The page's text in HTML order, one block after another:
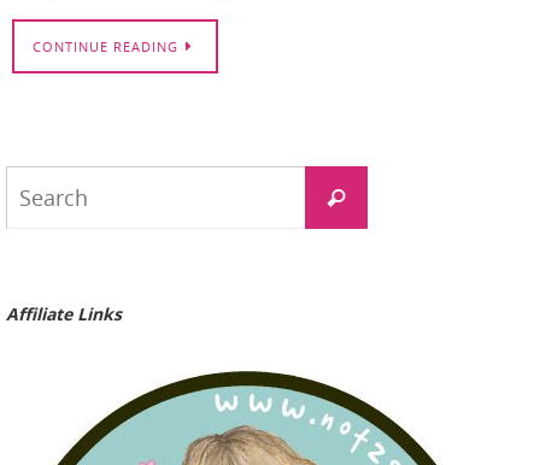
CONTINUE READING
Search
Affiliate Links